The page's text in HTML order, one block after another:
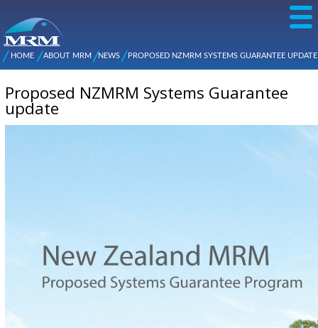
NZ Metal
Roofing
Manufacturers
Main
menu
You are here
HOME ABOUT MRM NEWS PROPOSED NZMRM SYSTEMS GUARANTEE UPDATE
Proposed NZMRM Systems Guarantee
update